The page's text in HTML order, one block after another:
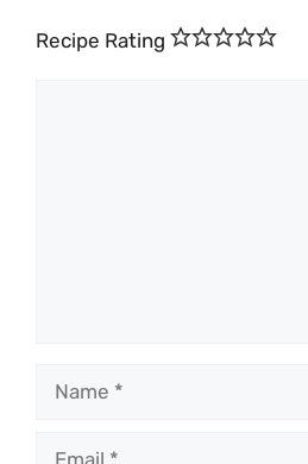
Recipe Rating